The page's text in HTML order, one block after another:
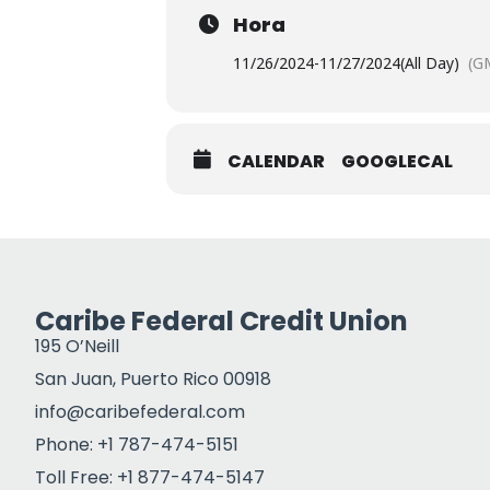
Hora
11/26/2024-11/27/2024(All Day)
CALENDAR GOOGLECAL
Caribe Federal Credit Union
195 O’Neill
San Juan, Puerto Rico 00918
info@caribefederal.com
Phone: +1 787-474-5151
Toll Free: +1 877-474-5147